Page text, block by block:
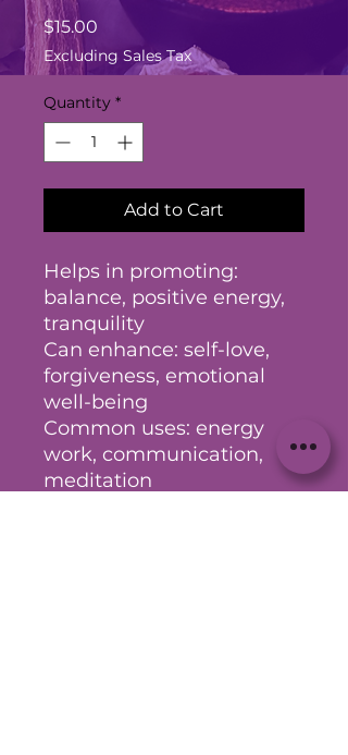
$15.00
Excluding Sales Tax
Quantity *
Add to Cart
Helps in promoting:
balance, positive energy,
tranquility
Can enhance: self-love,
forgiveness, emotional
well-being
Common uses: energy
work, communication,
meditation